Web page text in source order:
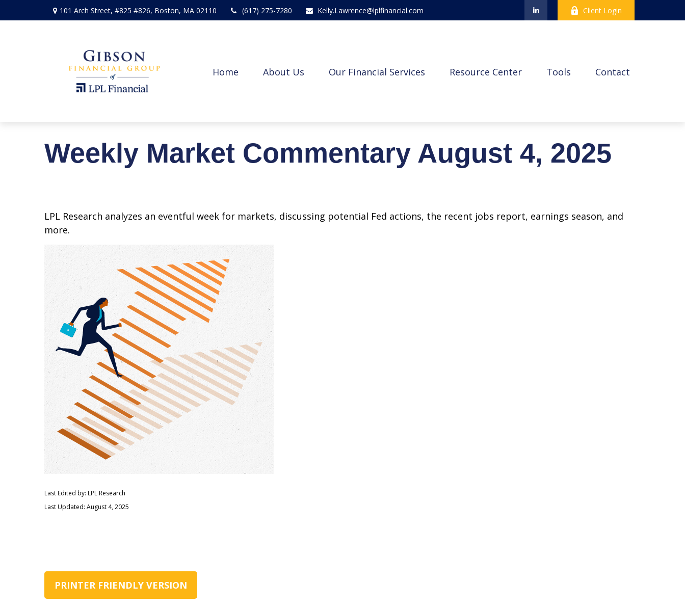
101 Arch Street, #825 #826, Boston, MA 02110 (617) 275-7280 Kelly.Lawrence@lplfinancial.com Client Login
Home About Us Our Financial Services Resource Center Tools Contact
Weekly Market Commentary August 4, 2025
LPL Research analyzes an eventful week for markets, discussing potential Fed actions, the recent jobs report, earnings season, and
more.
Last Edited by: LPL Research
Last Updated: August 4, 2025
PRINTER FRIENDLY VERSION